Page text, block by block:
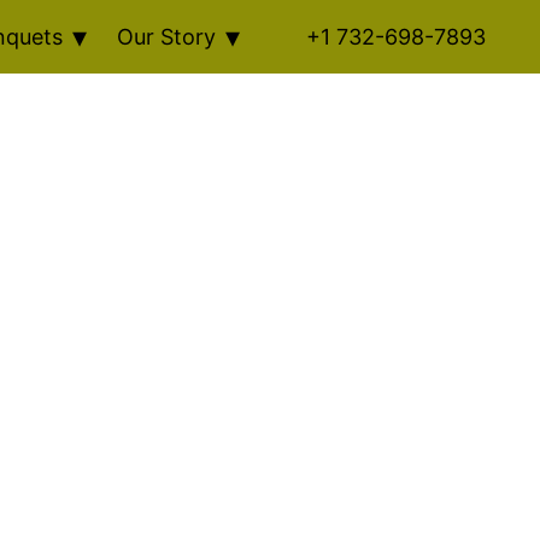
Our Story +1 732-698-7893